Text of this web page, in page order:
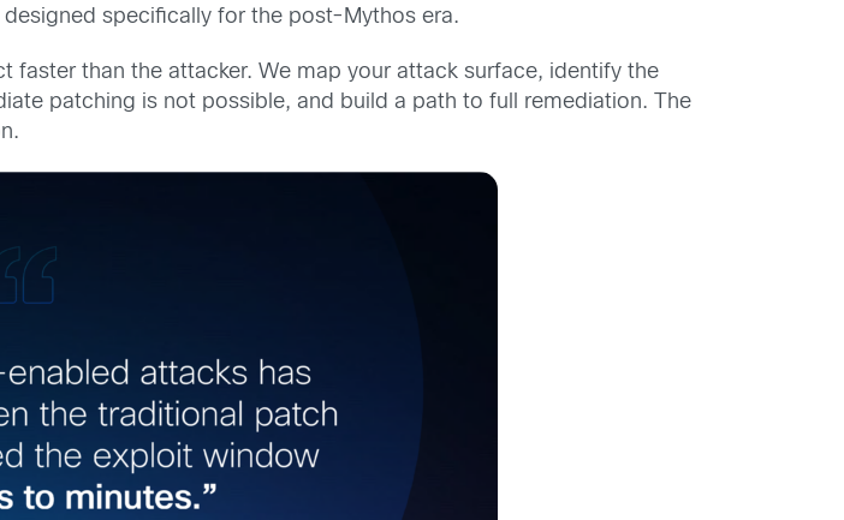
specifically for the post-Mythos era.
than the attacker. We map your attack surface, identify the
patching is not possible, and build a path to full remediation. The